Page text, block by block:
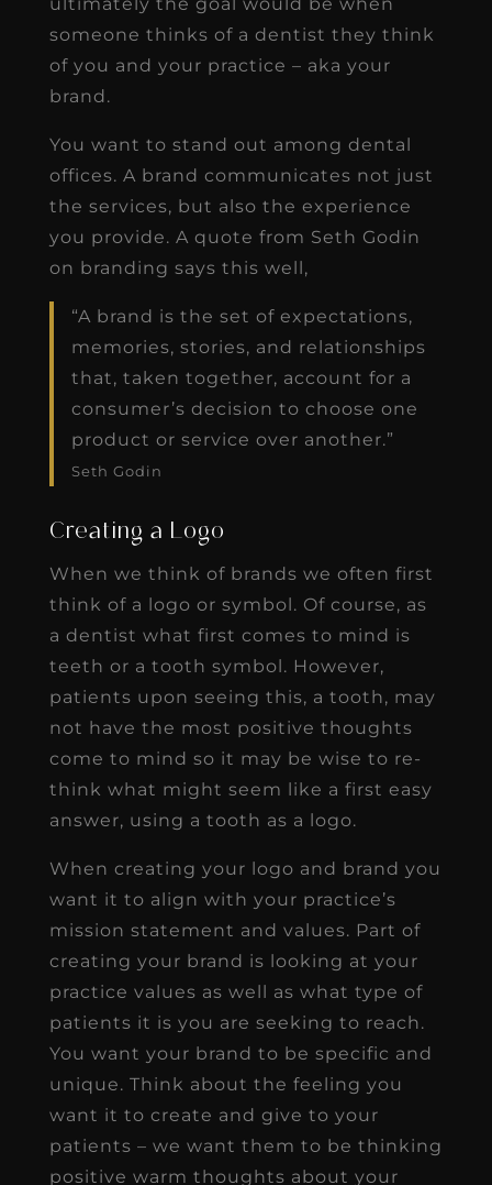
someone thinks of a dentist they think
of you and your practice – aka your
brand.
You want to stand out among dental
offices. A brand communicates not just
the services, but also the experience
you provide. A quote from Seth Godin
on branding says this well,
“A brand is the set of expectations,
memories, stories, and relationships
that, taken together, account for a
consumer’s decision to choose one
product or service over another.”
Seth Godin
Creating a Logo
When we think of brands we often first
think of a logo or symbol. Of course, as
a dentist what first comes to mind is
teeth or a tooth symbol. However,
patients upon seeing this, a tooth, may
not have the most positive thoughts
come to mind so it may be wise to re-
think what might seem like a first easy
answer, using a tooth as a logo.
When creating your logo and brand you
want it to align with your practice’s
mission statement and values. Part of
creating your brand is looking at your
practice values as well as what type of
patients it is you are seeking to reach.
You want your brand to be specific and
unique. Think about the feeling you
want it to create and give to your
patients – we want them to be thinking
positive warm thoughts about your